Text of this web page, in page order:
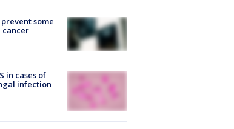
some
cancer
in cases of
infection